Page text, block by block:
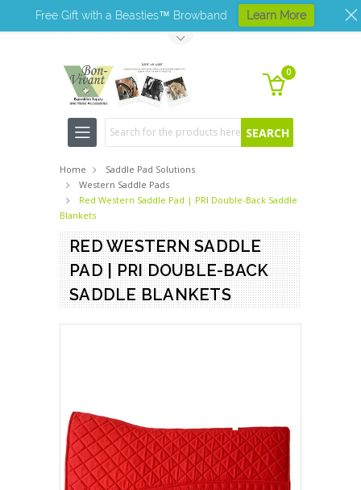
0
Search
Home
Saddle Pad Solutions
Western Saddle Pads
Red Western Saddle Pad | PRI Double-Back Saddle
Blankets
RED WESTERN SADDLE
PAD | PRI DOUBLE-BACK
SADDLE BLANKETS
Free Gift with a Beasties™ Browband Learn More